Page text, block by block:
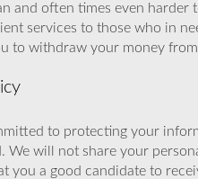
and often times even
services to those who in
to withdraw your money
to protecting your
We will not share your
you a good candidate to